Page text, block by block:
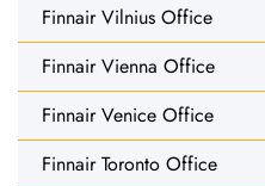
Finnair Vilnius Office
Finnair Vienna Office
Finnair Venice Office
Finnair Toronto Office